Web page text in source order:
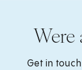
Were
Get in